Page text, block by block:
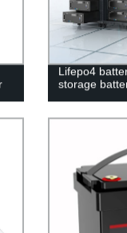
Lifepo4
storage